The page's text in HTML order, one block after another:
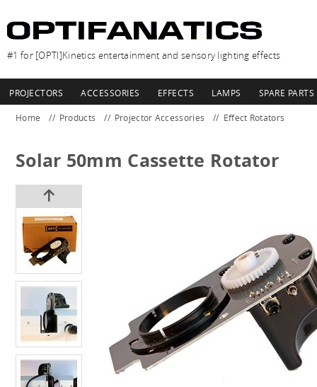
#1 for [OPTI]Kinetics entertainment and sensory lighting effects
PROJECTORS ACCESSORIES EFFECTS LAMPS SPARE PARTS
Home Products Projector Accessories Effect Rotators
Solar 50mm Cassette Rotator